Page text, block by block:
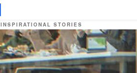
INSPIRATIONAL STORIES